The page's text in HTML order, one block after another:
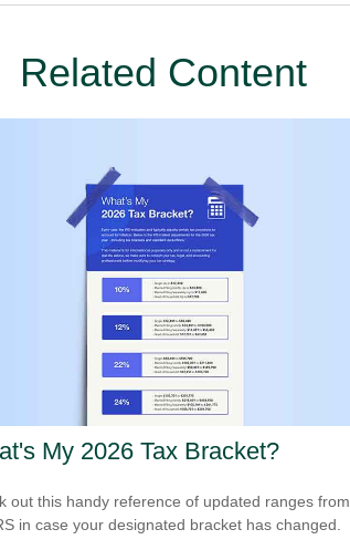
Related Content
My 2026 Tax Bracket?
out this handy reference of updated ranges from
in case your designated bracket has changed.